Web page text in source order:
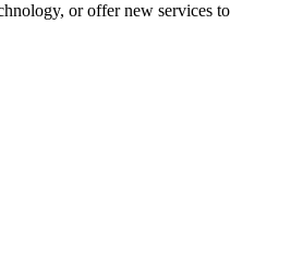
or offer new services to